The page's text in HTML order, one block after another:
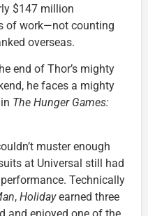
$147 million
of work—not counting
overseas.
end of Thor’s mighty
he faces a mighty
The Hunger Games:
muster enough
at Universal still had
Technically
, Holidayearned three